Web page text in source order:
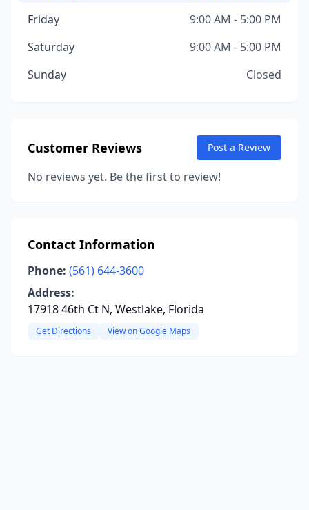
Friday
9:00 AM - 5:00 PM
Saturday
9:00 AM - 5:00 PM
Sunday
Closed
Customer Reviews Post a Review
No reviews yet. Be the first to review!
Contact Information
Phone: (561) 644-3600
Address:
17918 46th Ct N, Westlake, Florida
Get Directions View on Google Maps